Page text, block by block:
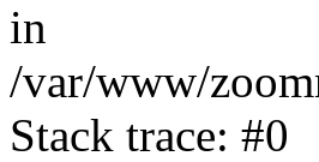
in
/var/www/
Stack trace: #0